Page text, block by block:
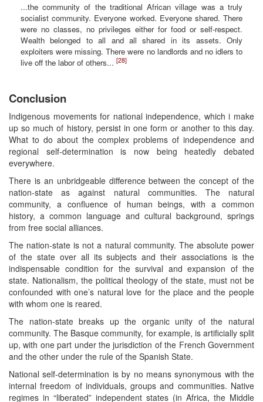
...the community of the traditional African village was a truly
socialist community. Everyone worked. Everyone shared. There
were no classes, no privileges either for food or self-respect.
Wealth belonged to all and all shared in its assets. Only
exploiters were missing. There were no landlords and no idlers to
live off the labor of others... [28]
Conclusion
Indigenous movements for national independence, which i make
up so much of history, persist in one form or another to this day.
What to do about the complex problems of independence and
regional self-determination is now being heatedly debated
everywhere.
There is an unbridgeable difference between the concept of the
nation-state as against natural communities. The natural
community, a confluence of human beings, with a common
history, a common language and cultural background, springs
from free social alliances.
The nation-state is not a natural community. The absolute power
of the state over all its subjects and their associations is the
indispensable condition for the survival and expansion of the
state. Nationalism, the political theology of the state, must not be
confounded with one’s natural love for the place and the people
with whom one is reared.
The nation-state breaks up the organic unity of the natural
community. The Basque community, for example, is artificially split
up, with one part under the jurisdiction of the French Government
and the other under the rule of the Spanish State.
National self-determination is by no means synonymous with the
internal freedom of individuals, groups and communities. Native
regimes in “liberated” independent states (in Africa, the Middle